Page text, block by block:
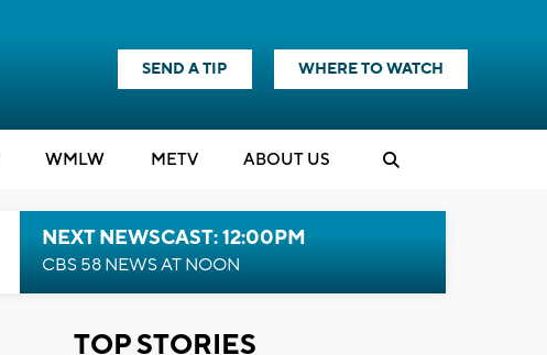
SEND A TIP WHERE TO WATCH
WMLW METV ABOUT US
NEXT NEWSCAST: 12:00PM
CBS 58 NEWS AT NOON
TOP STORIES